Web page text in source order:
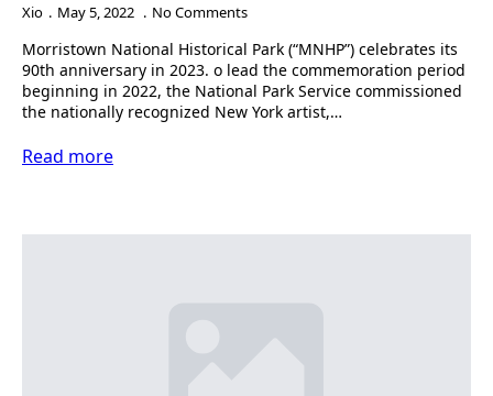
Xio May 5, 2022 No Comments
Morristown National Historical Park (“MNHP”) celebrates its
90th anniversary in 2023. o lead the commemoration period
beginning in 2022, the National Park Service commissioned
the nationally recognized New York artist,…
Read more